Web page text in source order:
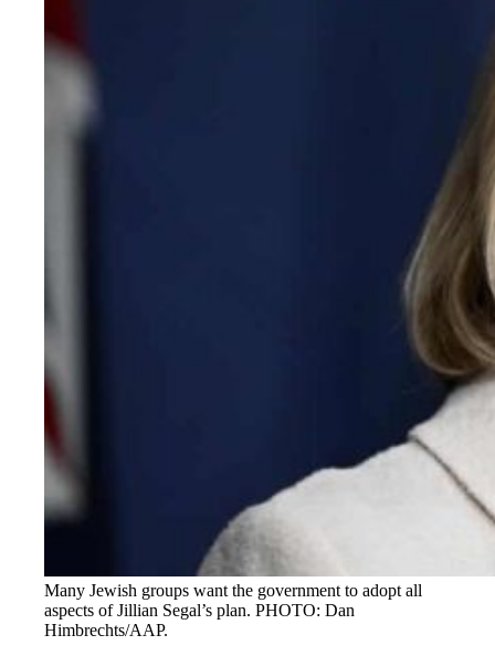
Many Jewish groups want the government to adopt all
aspects of Jillian Segal’s plan. PHOTO: Dan
Himbrechts/AAP.